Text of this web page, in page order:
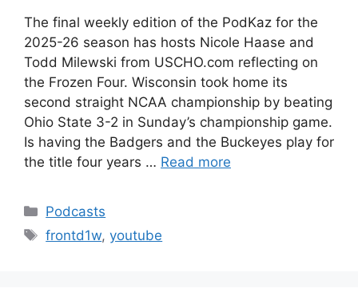
The final weekly edition of the PodKaz for the
2025-26 season has hosts Nicole Haase and
Todd Milewski from USCHO.com reflecting on
the Frozen Four. Wisconsin took home its
second straight NCAA championship by beating
Ohio State 3-2 in Sunday’s championship game.
Is having the Badgers and the Buckeyes play for
the title four years … Read more
Categories
Podcasts
Tags
frontd1w,youtube